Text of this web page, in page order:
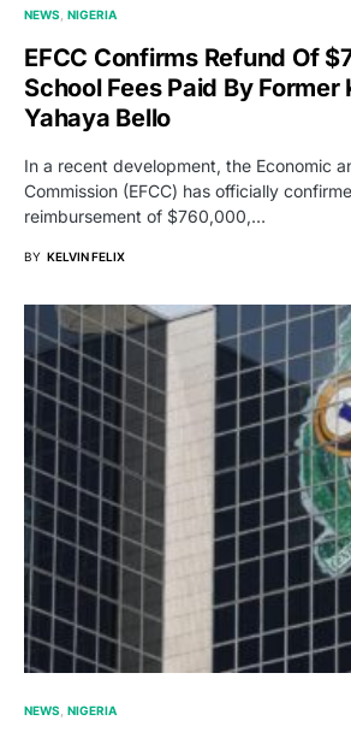
NEWS NIGERIA
EFCC Confirms Refund Of
School Fees Paid By Former
Yahaya Bello
In a recent development, the Economic
Commission (EFCC) has officially
reimbursement of $760,000,…
BY KELVIN FELIX
NEWS NIGERIA